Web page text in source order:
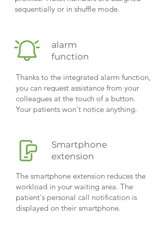
sequentially or in shuffle mode.
alarm
function
Thanks to the integrated alarm function,
you can request assistance from your
colleagues at the touch of a button.
Your patients won't notice anything.
Smartphone
extension
The smartphone extension reduces the
workload in your waiting area. The
patient's personal call notification is
displayed on their smartphone.